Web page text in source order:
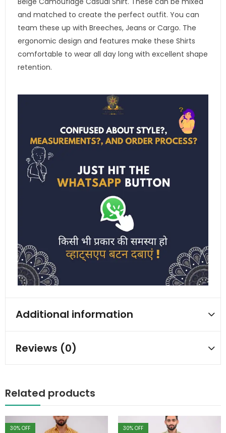
and matched to create the perfect outfit. You can
team these up with Breeches, Jeans or Cargo. The
ergonomic design and features make these Shirts
comfortable to wear all day long with excellent shape
retention.
Additional information
Reviews (0)
Related products
30% OFF 30% OFF